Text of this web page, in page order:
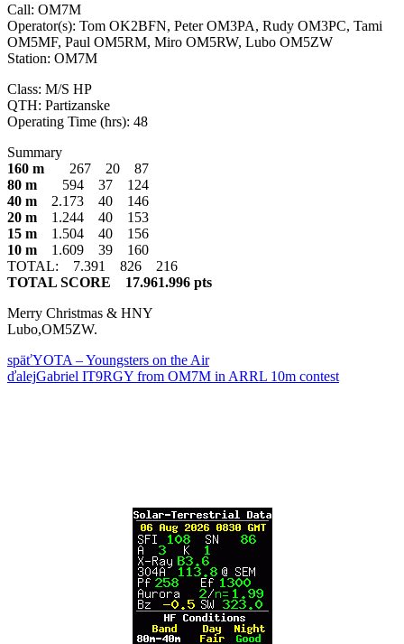
Call: OM7M
Operator(s): Tom OK2BFN, Peter OM3PA, Rudy OM3PC, Tami
OM5MF, Paul OM5RM, Miro OM5RW, Lubo OM5ZW
Station: OM7M
Class: M/S HP
QTH: Partizanske
Operating Time (hrs): 48
Summary
160 m
267 20 87
80 m 594 37 124
40 m
2.173 40 146
20 m 1.244 40 153
15 m
1.504 40 156
10 m 1.609 39 160
TOTAL: 7.391 826 216
TOTAL SCORE 17.961.996 pts
Merry Christmas & HNY
Lubo,OM5ZW.
späťYOTA – Youngsters on the Air
ďalejGabriel IT9RGY from OM7M in ARRL 10m contest